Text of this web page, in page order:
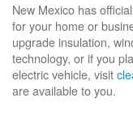
New Mexico has
for your home or
upgrade insulation,
technology, or if you
electric vehicle, visit
are available to you.